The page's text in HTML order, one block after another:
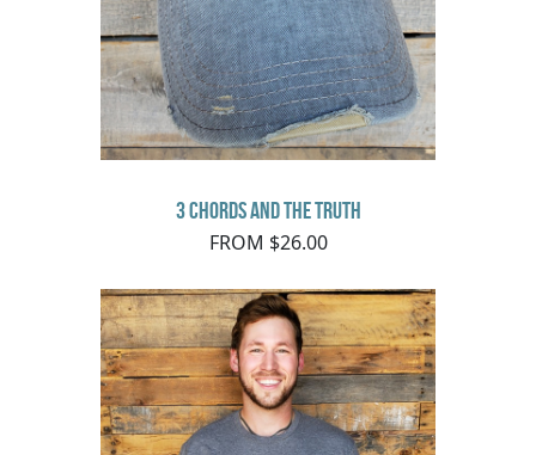
3 Chords and the Truth
FROM $26.00